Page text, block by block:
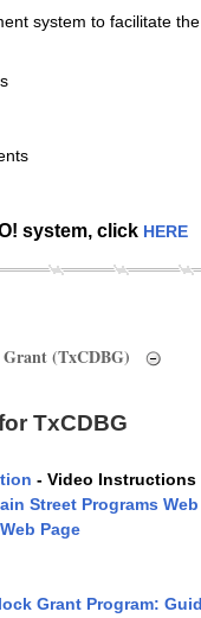
system to facilitate
system, click HERE
Grant (TxCDBG)
TxCDBG
- Video Instructions
Street Programs Web
Page
Grant Program: